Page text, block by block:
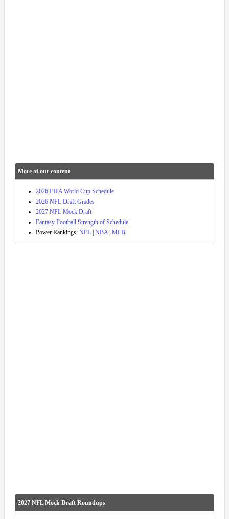
More of our content
2026 FIFA World Cup Schedule
2026 NFL Draft Grades
2027 NFL Mock Draft
Fantasy Football Strength of Schedule
Power Rankings: NFL NBA| MLB
2027 NFL Mock Draft Roundups